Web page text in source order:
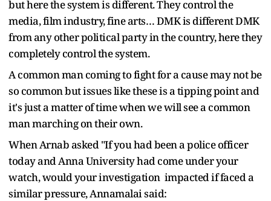
but here the system is different. They control the
media, film industry, fine arts… DMK is different DMK
from any other political party in the country, here they
completely control the system.
A common man coming to fight for a cause may not be
so common but issues like these is a tipping point and
it's just a matter of time when we will see a common
man marching on their own.
When Arnab asked "If you had been a police officer
today and Anna University had come under your
watch, would your investigation impacted if faced a
similar pressure, Annamalai said: